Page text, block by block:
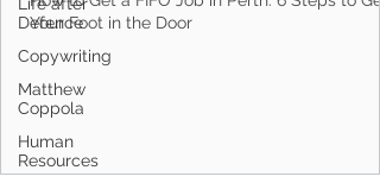
Defence
Copywriting
Matthew
Coppola
Human
Resources
Your Foot in the Door